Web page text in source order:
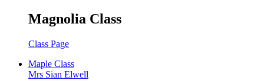
Magnolia Class
Class Page
Maple Class
Mrs Sian Elwell